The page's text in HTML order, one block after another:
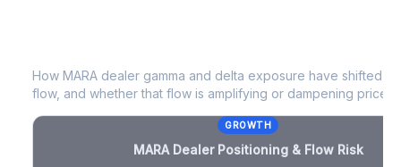
How MARA dealer gamma and delta exposure have shifted
flow, and whether that flow is amplifying or dampening price
GROWTH
MARADealer Positioning & Flow Risk